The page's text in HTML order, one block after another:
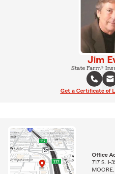
Jim
State Farm®
Get a Certificate of
Office
717 S. I-